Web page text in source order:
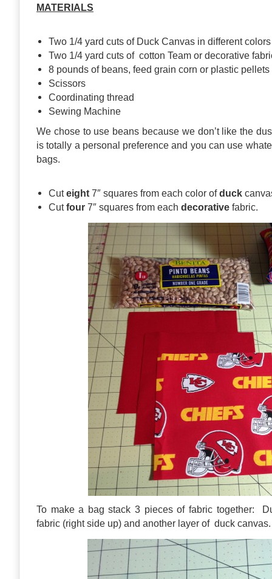
MATERIALS
Two 1/4 yard cuts of Duck Canvas in different
Two 1/4 yard cuts of cotton Team or decorative
8 pounds of beans, feed grain corn or plastic pellets
Scissors
Coordinating thread
Sewing Machine
We chose to use beans because we don’t like the
is totally a personal preference and you can use
bags.
Cuteight 7″ squares from each color ofduck
Cutfour 7″ squares from each decorative fabric.
To make a bag stack 3 pieces of fabric together:
fabric (right side up) and another layer of duck canvas.